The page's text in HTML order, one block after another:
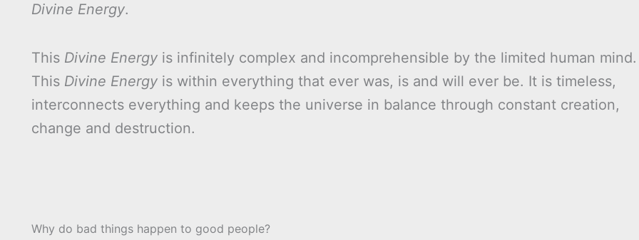
Divine Energy.
This Divine Energy is infinitely complex and incomprehensible by the limited human mind.
This Divine Energy is within everything that ever was, is and will ever be. It is timeless,
interconnects everything and keeps the universe in balance through constant creation,
change and destruction.
Why do bad things happen to good people?